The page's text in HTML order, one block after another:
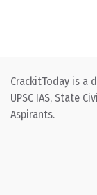
CrackitToday is a
UPSC IAS, State
Aspirants.